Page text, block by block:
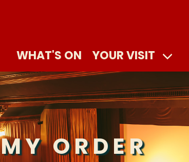
WHAT'S ON YOUR VISIT
MY ORDER